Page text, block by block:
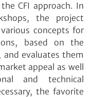
CFI approach. In
the project
concepts for
based on the
and evaluates them
appeal as well
and technical
the favorite